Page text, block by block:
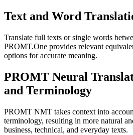
Text and Word
Translate full texts or single words
PROMT.One provides relevant
options for accurate meaning.
PROMT Neural
and Terminology
PROMT NMT takes context into
terminology, resulting in more natural
business, technical, and everyday texts.